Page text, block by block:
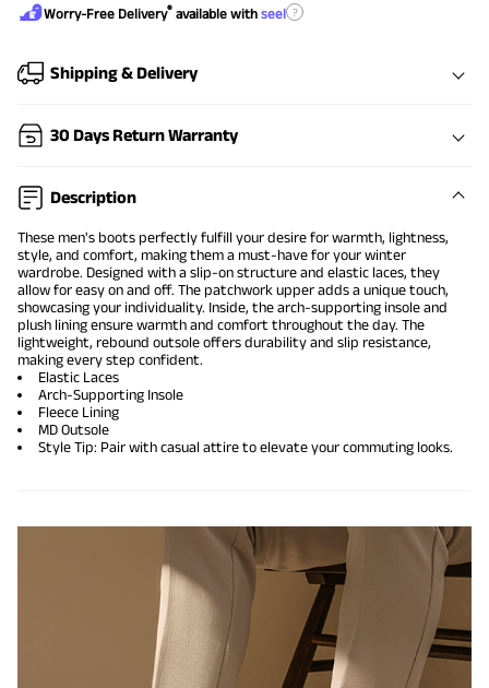
Worry-Free Delivery® available with seel ?
Shipping & Delivery
30 Days Return Warranty
Description
These men's boots perfectly fulfill your desire for warmth, lightness,
style, and comfort, making them a must-have for your winter
wardrobe. Designed with a slip-on structure and elastic laces, they
allow for easy on and off. The patchwork upper adds a unique touch,
showcasing your individuality. Inside, the arch-supporting insole and
plush lining ensure warmth and comfort throughout the day. The
lightweight, rebound outsole offers durability and slip resistance,
making every step confident.
Elastic Laces
Arch-Supporting Insole
Fleece Lining
MD Outsole
Style Tip: Pair with casual attire to elevate your commuting looks.